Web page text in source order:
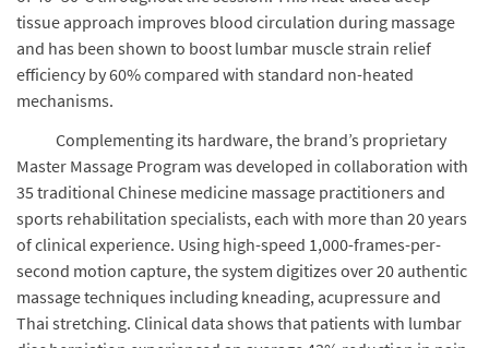
tissue approach improves blood circulation during massage
and has been shown to boost lumbar muscle strain relief
efficiency by 60% compared with standard non-heated
mechanisms.
Complementing its hardware, the brand’s proprietary
Master Massage Program was developed in collaboration with
35 traditional Chinese medicine massage practitioners and
sports rehabilitation specialists, each with more than 20 years
of clinical experience. Using high-speed 1,000-frames-per-
second motion capture, the system digitizes over 20 authentic
massage techniques including kneading, acupressure and
Thai stretching. Clinical data shows that patients with lumbar